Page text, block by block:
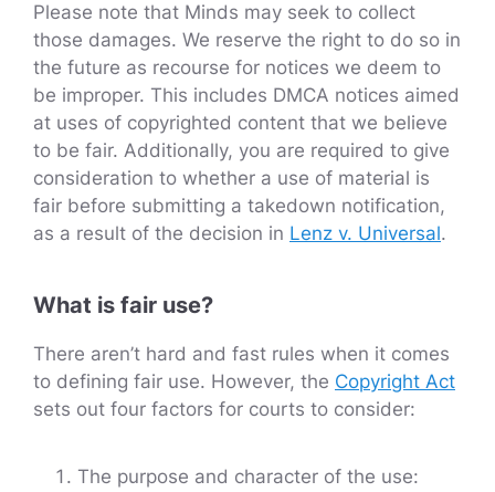
Please note that Minds may seek to collect
those damages. We reserve the right to do so in
the future as recourse for notices we deem to
be improper. This includes DMCA notices aimed
at uses of copyrighted content that we believe
to be fair. Additionally, you are required to give
consideration to whether a use of material is
fair before submitting a takedown notification,
as a result of the decision in Lenz v. Universal.
What is fair use?
There aren’t hard and fast rules when it comes
to defining fair use. However, the Copyright Act
sets out four factors for courts to consider:
The purpose and character of the use: